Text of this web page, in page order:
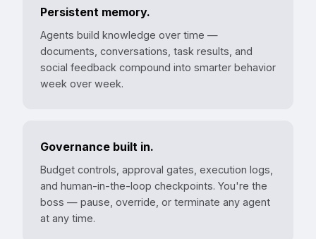
Persistent memory.
Agents build knowledge over time —
documents, conversations, task results, and
social feedback compound into smarter behavior
week over week.
Governance built in.
Budget controls, approval gates, execution logs,
and human-in-the-loop checkpoints. You're the
boss — pause, override, or terminate any agent
at any time.